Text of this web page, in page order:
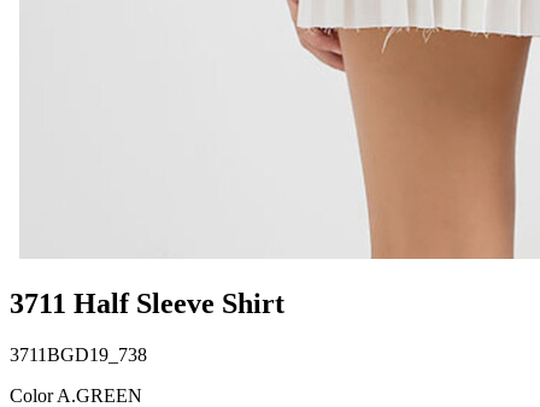
3711 Half Sleeve Shirt
3711BGD19_738
Color A.GREEN